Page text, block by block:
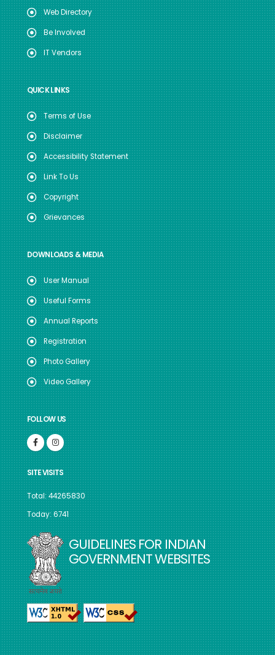
Web Directory
Be Involved
IT Vendors
QUICK LINKS
Terms of Use
Disclaimer
Accessibility Statement
Link To Us
Copyright
Grievances
DOWNLOADS & MEDIA
User Manual
Useful Forms
Annual Reports
Registration
Photo Gallery
Video Gallery
FOLLOW US
SITE VISITS
Total: 44265830
Today: 6741
GUIDELINES FOR INDIAN
GOVERNMENT WEBSITES